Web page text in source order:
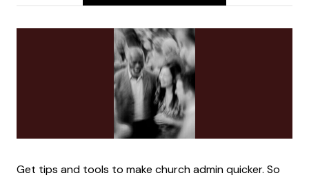
Get tips and tools to make church admin quicker. So